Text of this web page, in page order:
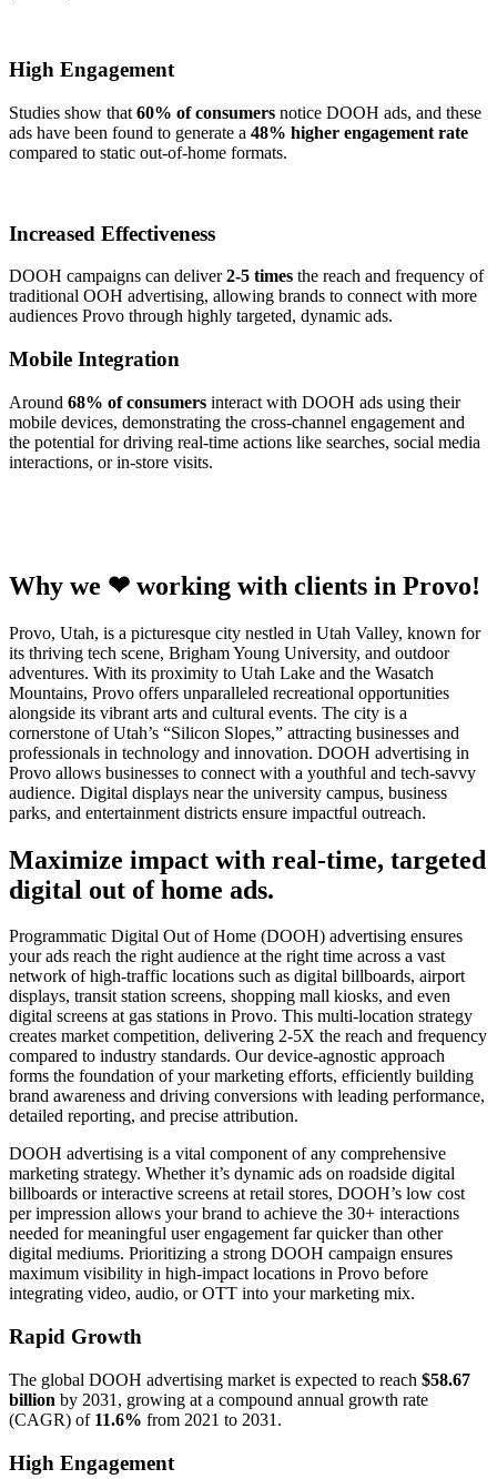
High Engagement
Studies show that 60% of consumers notice DOOH ads, and these
ads have been found to generate a 48% higher engagement rate
compared to static out-of-home formats.
Increased Effectiveness
DOOH campaigns can deliver2-5 times the reach and frequency of
traditional OOH advertising, allowing brands to connect with more
audiences Provo through highly targeted, dynamic ads.
Mobile Integration
Around 68% of consumers interact with DOOH ads using their
mobile devices, demonstrating the cross-channel engagement and
the potential for driving real-time actions like searches, social media
interactions, or in-store visits.
Why we ❤ working with clients in Provo!
Provo, Utah, is a picturesque city nestled in Utah Valley, known for
its thriving tech scene, Brigham Young University, and outdoor
adventures. With its proximity to Utah Lake and the Wasatch
Mountains, Provo offers unparalleled recreational opportunities
alongside its vibrant arts and cultural events. The city is a
cornerstone of Utah’s “Silicon Slopes,” attracting businesses and
professionals in technology and innovation. DOOH advertising in
Provo allows businesses to connect with a youthful and tech-savvy
audience. Digital displays near the university campus, business
parks, and entertainment districts ensure impactful outreach.
Maximize impact with real-time, targeted
digital out of home ads.
Programmatic Digital Out of Home (DOOH) advertising ensures
your ads reach the right audience at the right time across a vast
network of high-traffic locations such as digital billboards, airport
displays, transit station screens, shopping mall kiosks, and even
digital screens at gas stations in Provo. This multi-location strategy
creates market competition, delivering 2-5X the reach and frequency
compared to industry standards. Our device-agnostic approach
forms the foundation of your marketing efforts, efficiently building
brand awareness and driving conversions with leading performance,
detailed reporting, and precise attribution.
DOOH advertising is a vital component of any comprehensive
marketing strategy. Whether it’s dynamic ads on roadside digital
billboards or interactive screens at retail stores, DOOH’s low cost
per impression allows your brand to achieve the 30+ interactions
needed for meaningful user engagement far quicker than other
digital mediums. Prioritizing a strong DOOH campaign ensures
maximum visibility in high-impact locations in Provo before
integrating video, audio, or OTT into your marketing mix.
Rapid Growth
The global DOOH advertising market is expected to reach $58.67
billion by 2031, growing at a compound annual growth rate
(CAGR) of 11.6% from 2021 to 2031.
High Engagement